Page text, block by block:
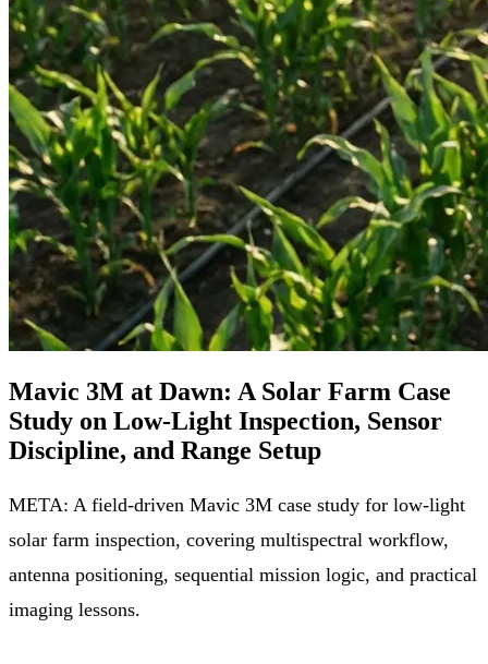
Mavic 3M at Dawn: A Solar Farm Case
Study on Low-Light Inspection, Sensor
Discipline, and Range Setup
META: A field-driven Mavic 3M case study for low-light
solar farm inspection, covering multispectral workflow,
antenna positioning, sequential mission logic, and practical
imaging lessons.